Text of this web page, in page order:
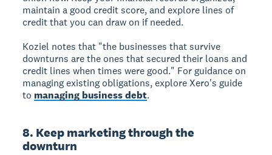
maintain a good credit score, and explore lines of
credit that you can draw on if needed.
Koziel notes that "the businesses that survive
downturns are the ones that secured their loans and
credit lines when times were good." For guidance on
managing existing obligations, explore Xero's guide
to managing business debt.
8. Keep marketing through the
downturn